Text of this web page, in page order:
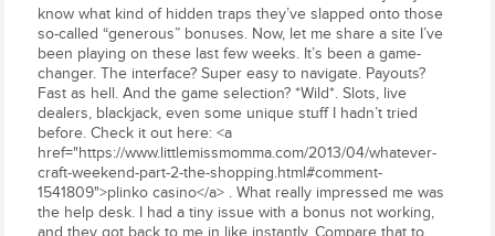
know what kind of hidden traps they’ve slapped onto those
so-called “generous” bonuses. Now, let me share a site I’ve
been playing on these last few weeks. It’s been a game-
changer. The interface? Super easy to navigate. Payouts?
Fast as hell. And the game selection? *Wild*. Slots, live
dealers, blackjack, even some unique stuff I hadn’t tried
before. Check it out here: <a
href="https://www.littlemissmomma.com/2013/04/whatever-
craft-weekend-part-2-the-shopping.html#comment-
1541809">plinko casino</a> . What really impressed me was
the help desk. I had a tiny issue with a bonus not working,